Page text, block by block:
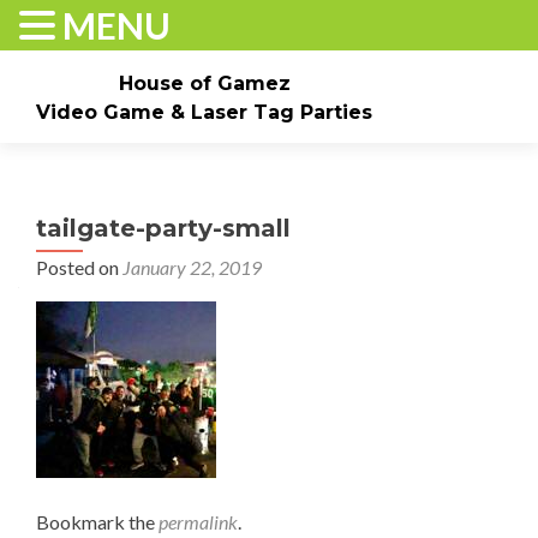
House of Gamez
Video Game & Laser Tag Parties
Events & Pricing Game Truck Parties
Contact Us
tailgate-party-small
Posted on January 22, 2019
Bookmark thepermalink.
MENU